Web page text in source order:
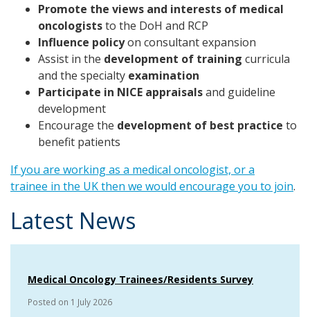
Promote the views and interests of medical
oncologiststo the DoH and RCP
Influence policyon consultant expansion
Assist in the development of training curricula
and the specialty examination
Participate in NICE appraisalsand guideline
development
Encourage the development of best practice to
benefit patients
If you are working as a medical oncologist, or a
trainee in the UK then we would encourage you to join.
Latest News
Medical Oncology Trainees/Residents Survey
Posted on 1 July 2026